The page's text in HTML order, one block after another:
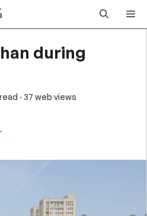
during
· 37 web views